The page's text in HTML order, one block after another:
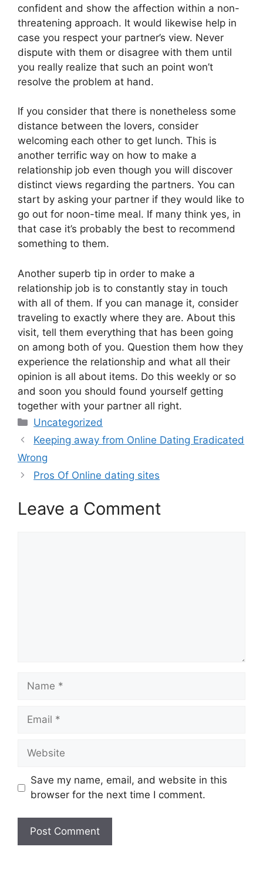
confident and show the affection within a non-
threatening approach. It would likewise help in
case you respect your partner’s view. Never
dispute with them or disagree with them until
you really realize that such an point won’t
resolve the problem at hand.
If you consider that there is nonetheless some
distance between the lovers, consider
welcoming each other to get lunch. This is
another terrific way on how to make a
relationship job even though you will discover
distinct views regarding the partners. You can
start by asking your partner if they would like to
go out for noon-time meal. If many think yes, in
that case it’s probably the best to recommend
something to them.
Another superb tip in order to make a
relationship job is to constantly stay in touch
with all of them. If you can manage it, consider
traveling to exactly where they are. About this
visit, tell them everything that has been going
on among both of you. Question them how they
experience the relationship and what all their
opinion is all about items. Do this weekly or so
and soon you should found yourself getting
together with your partner all right.
Categories
Uncategorized
Keeping away from Online Dating Eradicated
Wrong
Pros Of Online dating sites
Leave a Comment
Name
Email
Website
Save my name, email, and website in this
browser for the next time I comment.